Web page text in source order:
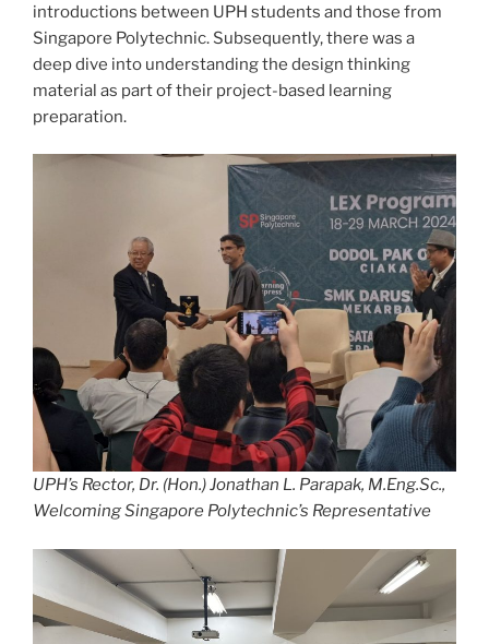
introductions between UPH students and those from
Singapore Polytechnic. Subsequently, there was a
deep dive into understanding the design thinking
material as part of their project-based learning
preparation.
UPH’s Rector, Dr. (Hon.) Jonathan L. Parapak, M.Eng.Sc.,
Welcoming Singapore Polytechnic’s Representative